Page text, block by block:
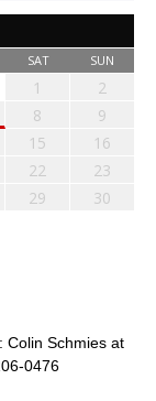
SAT SUN
1
2
8
9
15
16
22
23
29
30
Colin Schmies at
0476